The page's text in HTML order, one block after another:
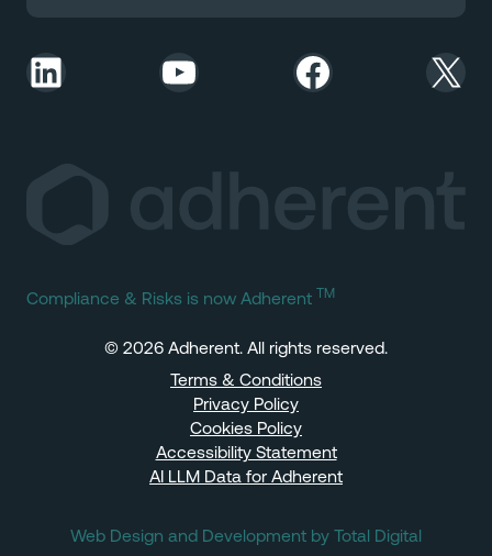
LinkedIn YouTube Facebook X
Compliance & Risks is now Adherent TM
© 2026 Adherent. All rights reserved.
Terms & Conditions
Privacy Policy
Cookies Policy
Accessibility Statement
AI LLM Data for Adherent
Web Design and Development by Total Digital